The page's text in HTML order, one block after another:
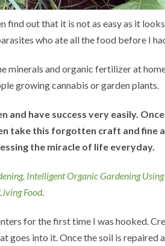
out that it is not as easy as it
who ate all the food before I
minerals and organic fertilizer at
growing cannabis or garden plants.
and have success very easily.
take this forgotten craft and fine
the miracle of life everyday.
Intelligent Organic Gardening
Food.
for the first time I was hooked.
goes into it. Once the soil is repaired